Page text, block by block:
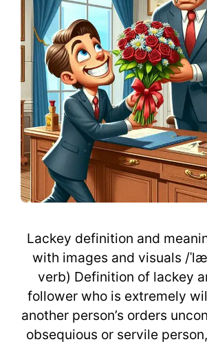
Lackey definition and
with images and visuals /
verb) Definition of lackey
follower who is extremely
another person’s orders
obsequious or servile